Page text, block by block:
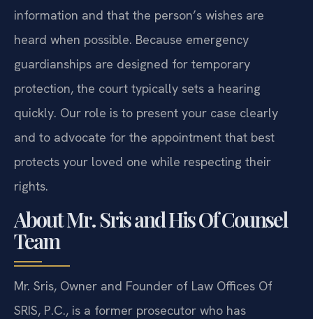
information and that the person’s wishes are
heard when possible. Because emergency
guardianships are designed for temporary
protection, the court typically sets a hearing
quickly. Our role is to present your case clearly
and to advocate for the appointment that best
protects your loved one while respecting their
rights.
About Mr. Sris and His Of Counsel
Team
Mr. Sris, Owner and Founder of Law Offices Of
SRIS, P.C., is a former prosecutor who has